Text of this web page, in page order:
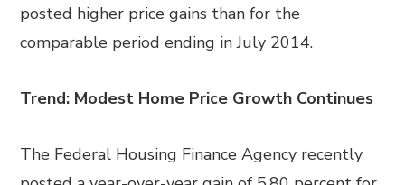
posted higher price gains than for the
comparable period ending in July 2014.
Trend: Modest Home Price Growth Continues
The Federal Housing Finance Agency recently